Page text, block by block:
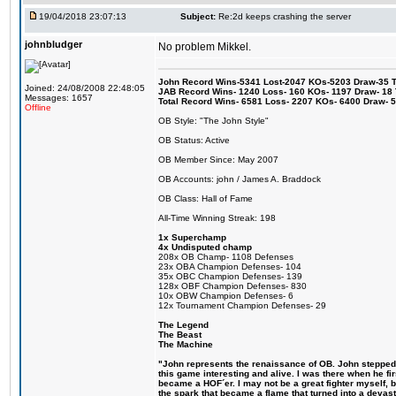
19/04/2018 23:07:13 Subject: Re:2d keeps crashing the server
johnbludger
Joined: 24/08/2008 22:48:05
Messages: 1657
Offline
No problem Mikkel.
John Record Wins-5341 Lost-2047 KOs-5203 Draw-35
JAB Record Wins- 1240 Loss- 160 KOs- 1197 Draw-
Total Record Wins- 6581 Loss- 2207 KOs- 6400 Draw-
OB Style: "The John Style"
OB Status: Active
OB Member Since: May 2007
OB Accounts: john / James A. Braddock
OB Class: Hall of Fame
All-Time Winning Streak: 198
1x Superchamp
4x Undisputed champ
208x OB Champ- 1108 Defenses
23x OBA Champion Defenses- 104
35x OBC Champion Defenses- 139
128x OBF Champion Defenses- 830
10x OBW Champion Defenses- 6
12x Tournament Champion Defenses- 29
The Legend
The Beast
The Machine
"John represents the renaissance of OB. John
this game interesting and alive. I was there when he
became a HOF´er. I may not be a great fighter
the spark that became a flame that turned into a